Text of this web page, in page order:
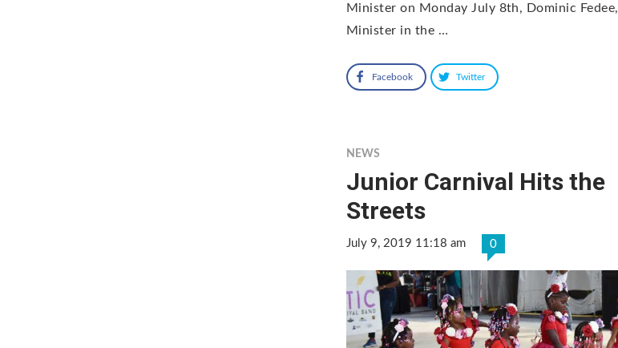
Minister on Monday July 8th, Dominic Fedee,
Minister in the …
Facebook Twitter
NEWS
Junior Carnival Hits the
Streets
July 9, 2019 11:18 am 0